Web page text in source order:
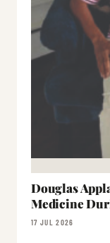
Douglas
Medicine
17 JUL 2026